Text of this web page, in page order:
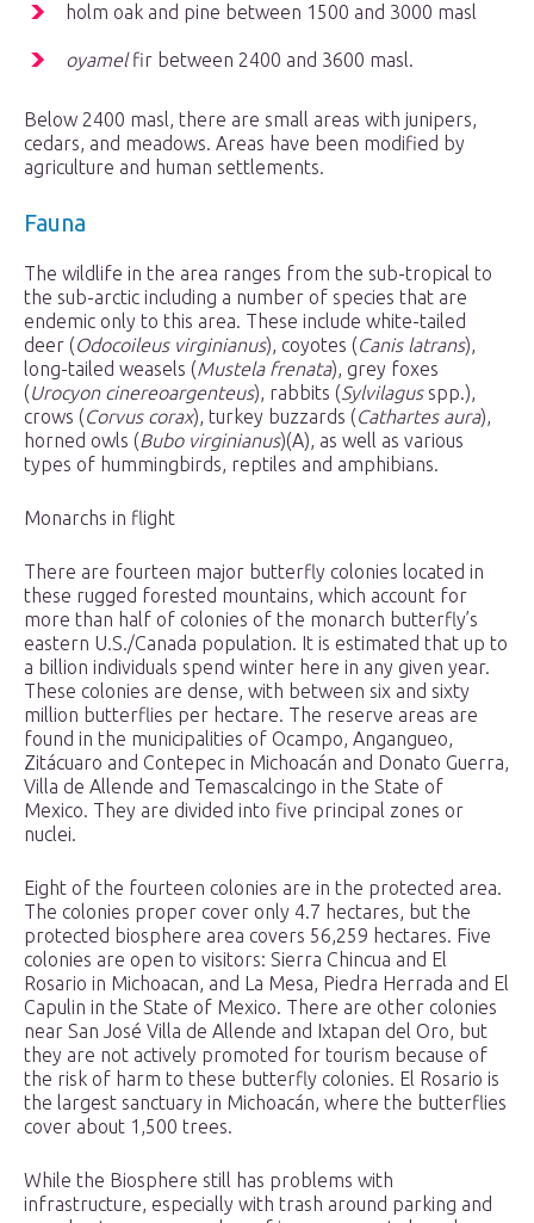
holm oak and pine between 1500 and 3000 masl
oyamelfir between 2400 and 3600 masl.
Below 2400 masl, there are small areas with junipers,
cedars, and meadows. Areas have been modified by
agriculture and human settlements.
Fauna
The wildlife in the area ranges from the sub-tropical to
the sub-arctic including a number of species that are
endemic only to this area. These include white-tailed
deer (Odocoileus virginianus), coyotes (Canis latrans),
long-tailed weasels (Mustela frenata), grey foxes
(Urocyon cinereoargenteus), rabbits (Sylvilagusspp.),
crows (Corvus corax), turkey buzzards (Cathartes aura),
horned owls (Bubo virginianus)(A), as well as various
types of hummingbirds, reptiles and amphibians.
Monarchs in flight
There are fourteen major butterfly colonies located in
these rugged forested mountains, which account for
more than half of colonies of the monarch butterfly’s
eastern U.S./Canada population. It is estimated that up to
a billion individuals spend winter here in any given year.
These colonies are dense, with between six and sixty
million butterflies per hectare. The reserve areas are
found in the municipalities of Ocampo, Angangueo,
Zitácuaro and Contepec in Michoacán and Donato Guerra,
Villa de Allende and Temascalcingo in the State of
Mexico. They are divided into five principal zones or
nuclei.
Eight of the fourteen colonies are in the protected area.
The colonies proper cover only 4.7 hectares, but the
protected biosphere area covers 56,259 hectares. Five
colonies are open to visitors: Sierra Chincua and El
Rosario in Michoacan, and La Mesa, Piedra Herrada and El
Capulin in the State of Mexico. There are other colonies
near San José Villa de Allende and Ixtapan del Oro, but
they are not actively promoted for tourism because of
the risk of harm to these butterfly colonies. El Rosario is
the largest sanctuary in Michoacán, where the butterflies
cover about 1,500 trees.
While the Biosphere still has problems with
infrastructure, especially with trash around parking and